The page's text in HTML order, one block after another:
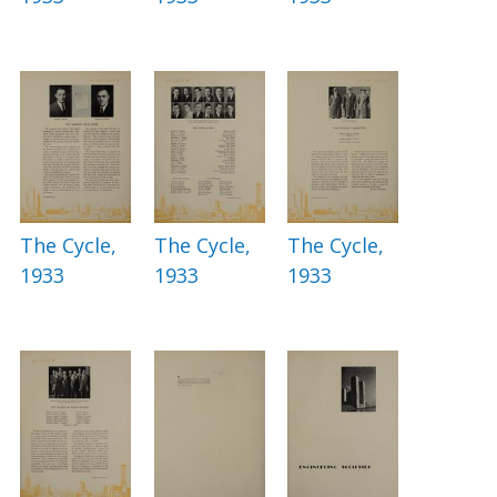
The Cycle,
1933
The Cycle,
1933
The Cycle,
1933